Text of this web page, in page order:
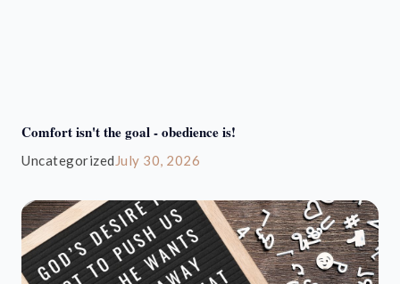
Comfort isn't the goal - obedience is!
Uncategorized July 30, 2026